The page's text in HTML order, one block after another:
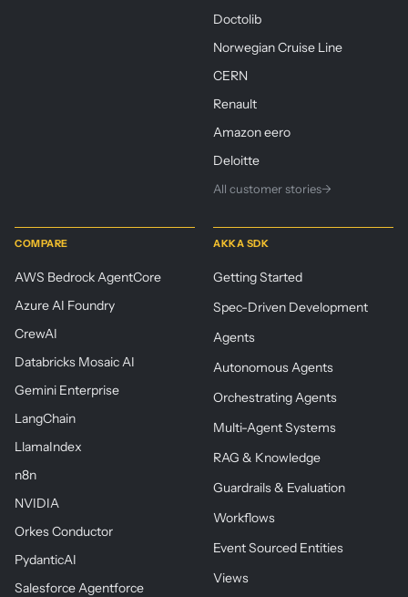
Doctolib
Norwegian Cruise Line
CERN
Renault
Amazon eero
Deloitte
All customer stories→
COMPARE
AWS Bedrock AgentCore
Azure AI Foundry
CrewAI
Databricks Mosaic AI
Gemini Enterprise
LangChain
LlamaIndex
n8n
NVIDIA
Orkes Conductor
PydanticAI
Salesforce Agentforce
AKKA SDK
Getting Started
Spec-Driven Development
Agents
Autonomous Agents
Orchestrating Agents
Multi-Agent Systems
RAG & Knowledge
Guardrails & Evaluation
Workflows
Event Sourced Entities
Views